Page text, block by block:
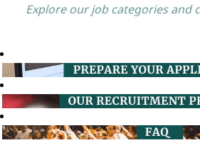
Explore our job categories and